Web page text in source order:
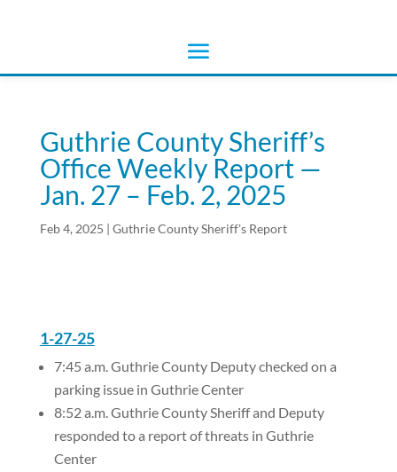
Guthrie County Sheriff’s
Office Weekly Report —
Jan. 27 – Feb. 2, 2025
Feb 4, 2025 | Guthrie County Sheriff's Report
1-27-25
7:45 a.m. Guthrie County Deputy checked on a
parking issue in Guthrie Center
8:52 a.m. Guthrie County Sheriff and Deputy
responded to a report of threats in Guthrie
Center